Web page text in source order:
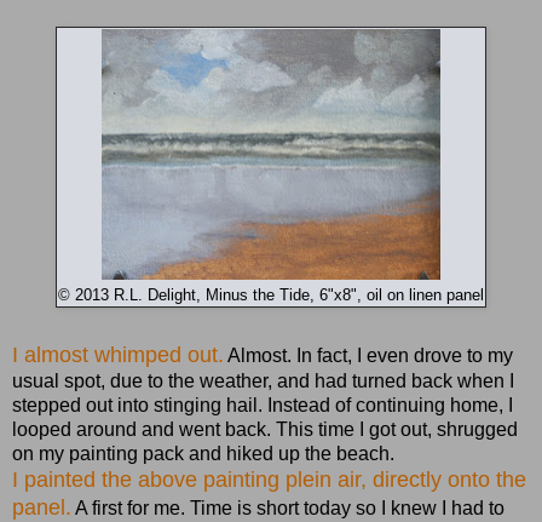
© 2013 R.L. Delight, Minus the Tide, 6"x8", oil on linen panel
I almost whimped out. Almost. In fact, I even drove to my
usual spot, due to the weather, and had turned back when I
stepped out into stinging hail. Instead of continuing home, I
looped around and went back. This time I got out, shrugged
on my painting pack and hiked up the beach.
I painted the above painting plein air, directly onto the
panel. A first for me. Time is short today so I knew I had to